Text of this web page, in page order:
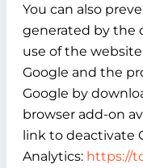
You can also
generated by the
use of the
Google and the
Google by
browser add-on
link to deactivate
Analytics: https://